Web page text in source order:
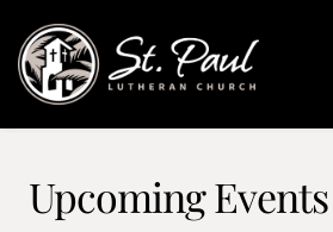
Upcoming Events